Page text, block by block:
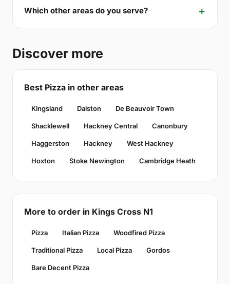
Which other areas do you serve?
Discover more
Best Pizza in other areas
Kingsland Dalston De Beauvoir Town
Shacklewell Hackney Central Canonbury
Haggerston Hackney West Hackney
Hoxton Stoke Newington Cambridge Heath
More to order in Kings Cross N1
Pizza Italian Pizza Woodfired Pizza
Traditional Pizza Local Pizza Gordos
Bare Decent Pizza